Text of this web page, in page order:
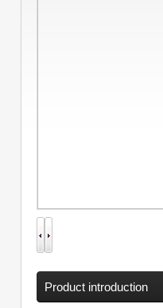
Product introduction